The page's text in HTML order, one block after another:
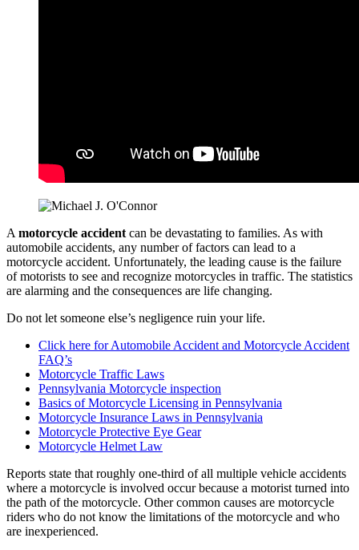
A motorcycle accident can be devastating to families. As with
automobile accidents, any number of factors can lead to a
motorcycle accident. Unfortunately, the leading cause is the failure
of motorists to see and recognize motorcycles in traffic. The statistics
are alarming and the consequences are life changing.
Do not let someone else’s negligence ruin your life.
Click here for Automobile Accident and Motorcycle Accident
FAQ’s
Motorcycle Traffic Laws
Pennsylvania Motorcycle inspection
Basics of Motorcycle Licensing in Pennsylvania
Motorcycle Insurance Laws in Pennsylvania
Motorcycle Protective Eye Gear
Motorcycle Helmet Law
Reports state that roughly one-third of all multiple vehicle accidents
where a motorcycle is involved occur because a motorist turned into
the path of the motorcycle. Other common causes are motorcycle
riders who do not know the limitations of the motorcycle and who
are inexperienced.